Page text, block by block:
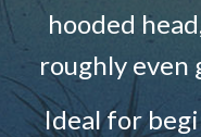
hooded
roughly even
Ideal for